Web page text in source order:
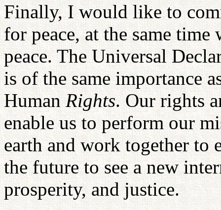
Finally, I would like to
for peace, at the same
peace. The Universal
is of the same importance
HumanRights. Our rights
enable us to perform our
earth and work together to
the future to see a new
prosperity, and justice.